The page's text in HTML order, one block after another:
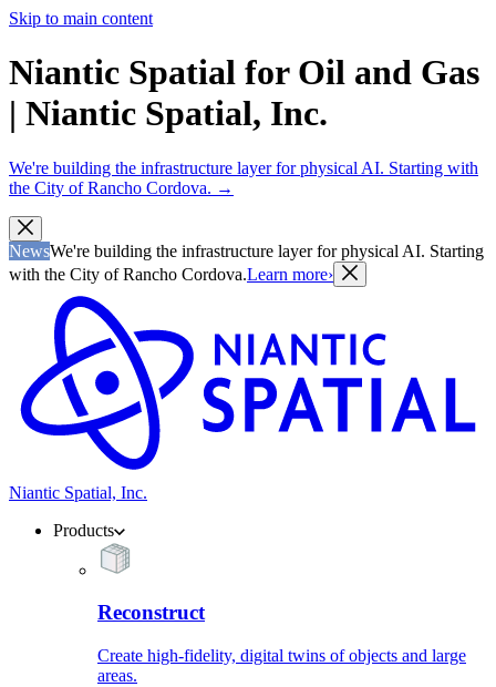
Skip to main content
Niantic Spatial for Oil and Gas
| Niantic Spatial, Inc.
We're building the infrastructure layer for physical AI. Starting with
the City of Rancho Cordova. →
NewsWe're building the infrastructure layer for physical AI. Starting
with the City of Rancho Cordova.Learn more›
Niantic Spatial, Inc.
Products
Reconstruct
Create high-fidelity, digital twins of objects and large
areas.